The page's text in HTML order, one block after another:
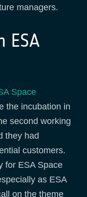
managers.
ESA
Space
the incubation in
second working
they had
customers.
for ESA Space
as ESA
on the theme